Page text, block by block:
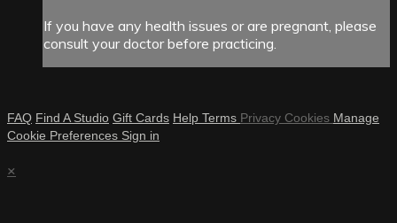
If you have any health issues or are pregnant, please
consult your doctor before practicing.
FAQ Find A Studio Gift Cards Help Terms Privacy Cookies Manage
Cookie Preferences Sign in
×